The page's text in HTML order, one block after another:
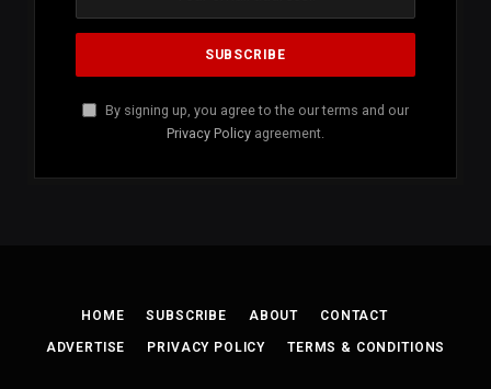
By signing up, you agree to the our terms and our
Privacy Policy agreement.
HOME SUBSCRIBE ABOUT CONTACT
ADVERTISE PRIVACY POLICY TERMS & CONDITIONS